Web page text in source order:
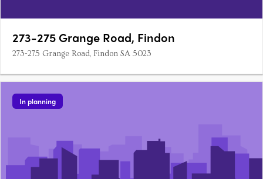
273-275 Grange Road, Findon
273-275 Grange Road, Findon SA 5023
In planning